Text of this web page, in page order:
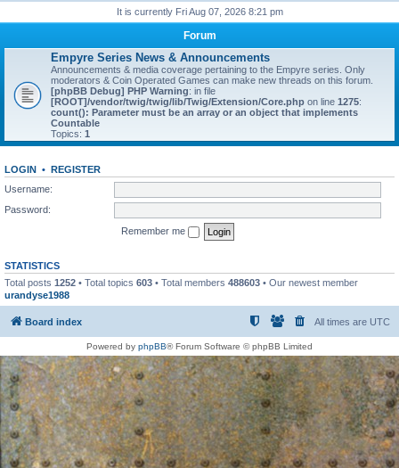
It is currently Fri Aug 07, 2026 8:21 pm
Forum
Empyre Series News & Announcements
Announcements & media coverage pertaining to the Empyre series. Only
moderators & Coin Operated Games can make new threads on this forum.
[phpBB Debug] PHP Warning: in file
[ROOT]/vendor/twig/twig/lib/Twig/Extension/Core.php on line 1275:
count(): Parameter must be an array or an object that implements
Countable
Topics: 1
LOGIN • REGISTER
Username:
Password:
Remember me
STATISTICS
Total posts 1252 • Total topics 603 • Total members 488603 • Our newest member
urandyse1988
Board index All times are UTC
Powered by phpBB® Forum Software © phpBB Limited